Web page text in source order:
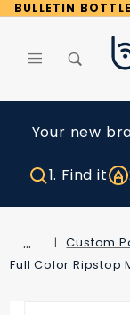
BULLETIN BOTTLE
Your new
1. Find it
…
Custom
Full Color Ripstop